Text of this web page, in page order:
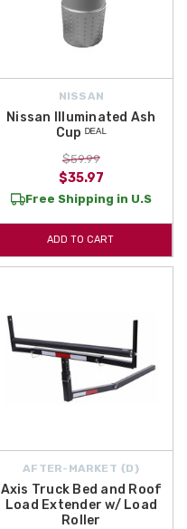
NISSAN
Nissan Illuminated Ash
Cup ᴰᴱᴬᴸ
$59.99
$35.97
Free Shipping in U.S
ADD TO CART
AFTER-MARKET {D}
Axis Truck Bed and Roof
Load Extender w/ Load
Roller